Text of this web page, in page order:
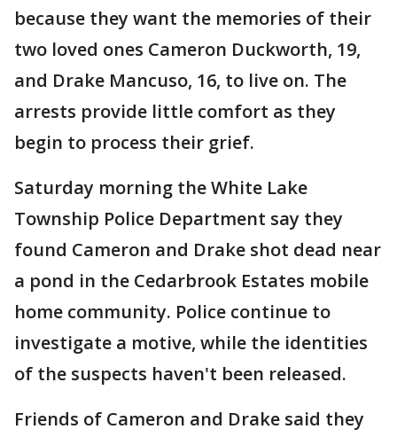
because they want the memories of their
two loved ones Cameron Duckworth, 19,
and Drake Mancuso, 16, to live on. The
arrests provide little comfort as they
begin to process their grief.
Saturday morning the White Lake
Township Police Department say they
found Cameron and Drake shot dead near
a pond in the Cedarbrook Estates mobile
home community. Police continue to
investigate a motive, while the identities
of the suspects haven't been released.
Friends of Cameron and Drake said they